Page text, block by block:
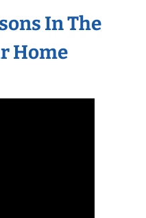
In The
Home